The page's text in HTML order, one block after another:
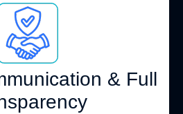
& Full